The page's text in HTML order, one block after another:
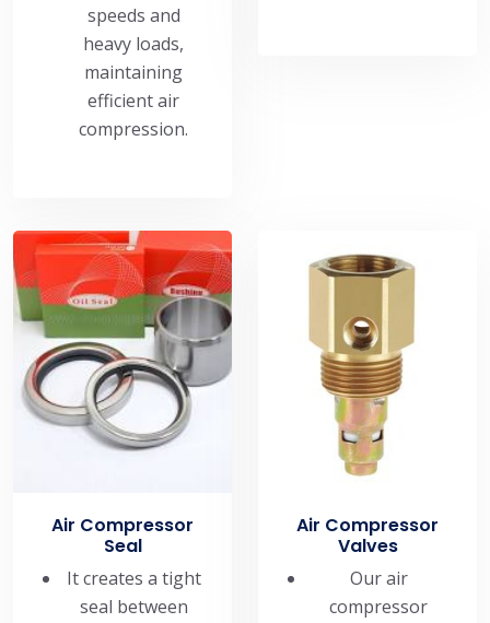
speeds and
heavy loads,
maintaining
efficient air
compression.
Air Compressor
Seal
It creates a tight
seal between
Air Compressor
Valves
Our air
compressor